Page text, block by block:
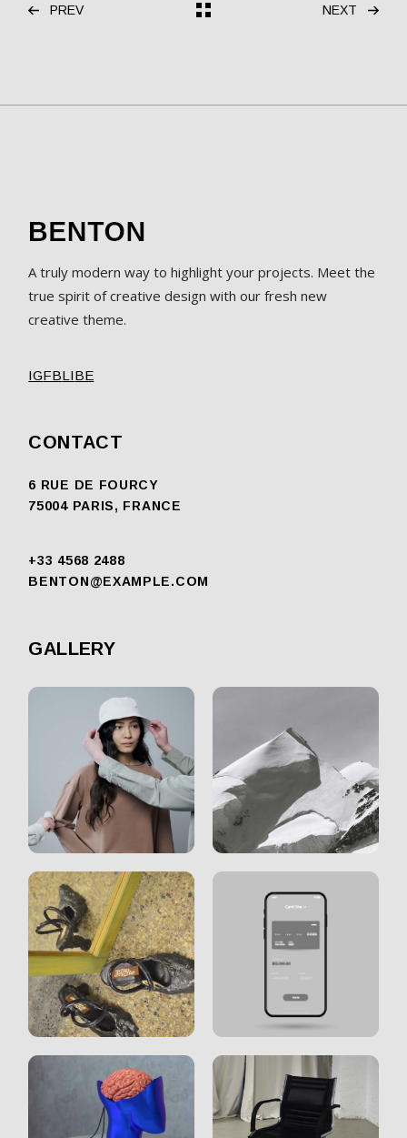
PREV NEXT
A truly modern way to highlight your projects. Meet the
true spirit of creative design with our fresh new
creative theme.
IGFBLIBE
CONTACT
6 RUE DE FOURCY
75004 PARIS, FRANCE
+33 4568 2488
BENTON@EXAMPLE.COM
GALLERY